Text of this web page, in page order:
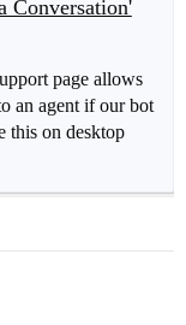
Conversation'
page allows
an agent if our bot
this on desktop